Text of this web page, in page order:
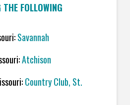
THE FOLLOWING
Savannah
Atchison
Country Club, St.